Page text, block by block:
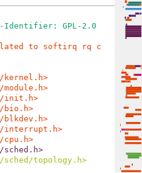
#include <linux/kernel.h>
#include <linux/module.h>
#include <linux/init.h>
#include <linux/bio.h>
#include <linux/blkdev.h>
#include <linux/interrupt.h>
#include <linux/cpu.h>
#include <linux/sched.h>
topology.h>